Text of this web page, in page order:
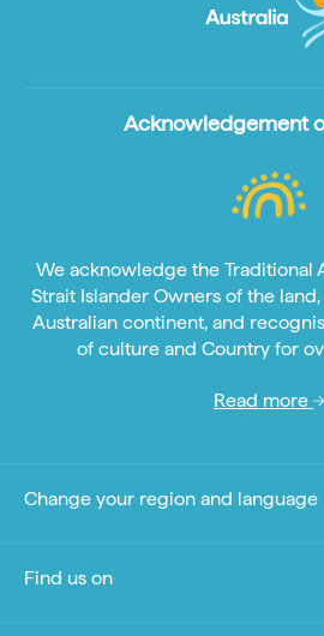
Acknowledgement
We acknowledge the Traditional
Strait Islander Owners of the
Australian continent, and
of culture and Country for
Read more
Change your region and language
Find us on